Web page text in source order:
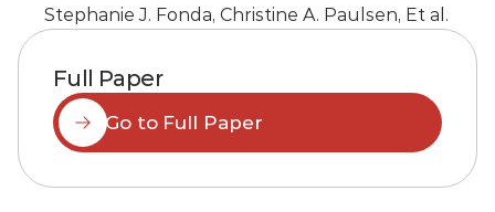
Stephanie J. Fonda, Christine A. Paulsen, Et al.
Full Paper
Go to Full Paper